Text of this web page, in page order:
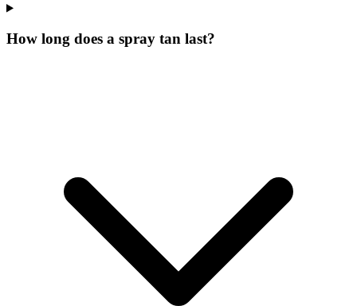
How long does a spray tan last?